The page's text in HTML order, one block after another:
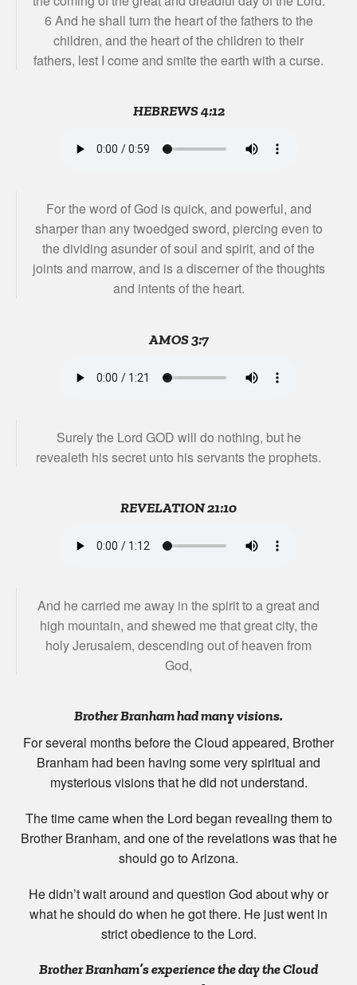
6 And he shall turn the heart of the fathers to the
children, and the heart of the children to their
fathers, lest I come and smite the earth with a curse.
HEBREWS 4:12
For the word of God is quick, and powerful, and
sharper than any twoedged sword, piercing even to
the dividing asunder of soul and spirit, and of the
joints and marrow, and is a discerner of the thoughts
and intents of the heart.
AMOS 3:7
Surely the Lord GOD will do nothing, but he
revealeth his secret unto his servants the prophets.
REVELATION 21:10
And he carried me away in the spirit to a great and
high mountain, and shewed me that great city, the
holy Jerusalem, descending out of heaven from
God,
Brother Branham had many visions.
For several months before the Cloud appeared, Brother
Branham had been having some very spiritual and
mysterious visions that he did not understand.
The time came when the Lord began revealing them to
Brother Branham, and one of the revelations was that he
should go to Arizona.
He didn’t wait around and question God about why or
what he should do when he got there. He just went in
strict obedience to the Lord.
Brother Branham’s experience the day the Cloud